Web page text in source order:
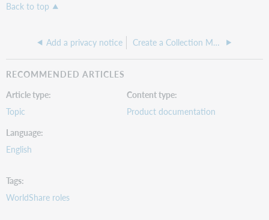
s
i
n
Back to top
Add a privacy notice Create a Collection Manager Fundamentals account
RECOMMENDED ARTICLES
Article type
Topic
Content type
Product documentation
Language
English
Tags
WorldShare roles